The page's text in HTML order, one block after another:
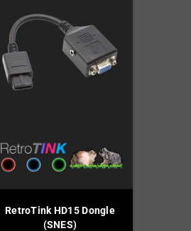
RetroTink HD15 Dongle
(SNES)